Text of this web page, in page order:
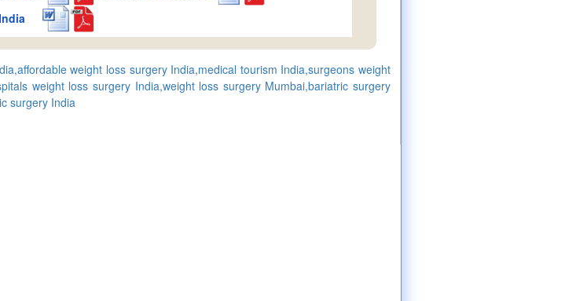
weight loss surgery India,medical tourism India,surgeons weight
weight loss surgery India,weight loss surgery Mumbai,bariatric surgery
surgery India